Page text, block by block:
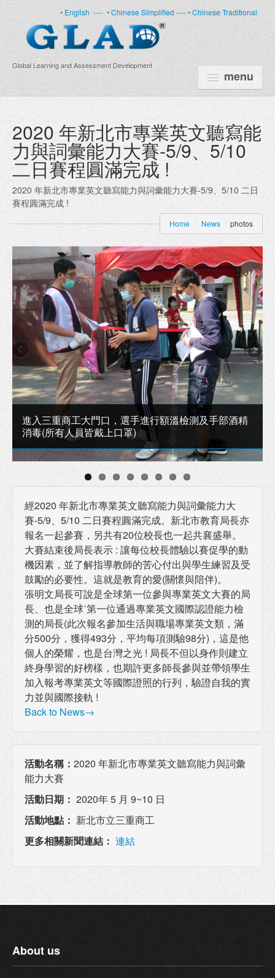
Global Learning and Assessment Development
menu
HOME
PRODUCTS
NEWS
ABOUT US
FAQ
• English ---- • Chinese Simplified ----• Chinese Traditional
2020 年新北市專業英文聽寫能
力與詞彙能力大賽-5/9、5/10
二日賽程圓滿完成 !
2020 年新北市專業英文聽寫能力與詞彙能力大賽-5/9、5/10 二日
賽程圓滿完成 !
Home / News / photos
進入三重商工大門口，選手進行額溫檢測及手部酒精
消毒(所有人員皆戴上口罩)
經2020 年新北市專業英文聽寫能力與詞彙能力大
賽-5/9、5/10 二日賽程圓滿完成。新北市教育局長亦
報名一起參賽，另共有20位校長也一起共襄盛舉。
大賽結束後局長表示 : 讓每位校長體驗以賽促學的動
機因素，並了解指導教師的苦心付出與學生練習及受
鼓勵的必要性。這就是教育的愛(關懷與陪伴)。
張明文局長可說是全球第一位參與專業英文大賽的局
長、也是全球˙第一位通過專業英文國際認證能力檢
測的局長(此次報名參加生活與職場專業英文類，滿
分500分，獲得493分，平均每項測驗98分)，這是他
個人的榮耀，也是台灣之光 ! 局長不但以身作則建立
終身學習的好榜樣，也期許更多師長參與並帶領學生
加入報考專業英文等國際證照的行列，驗證自我的實
力並與國際接軌 !
Back to News→
活動名稱： 2020 年新北市專業英文聽寫能力與詞彙
能力大賽
活動日期： 2020年 5 月 9~10 日
活動地點： 新北市立三重商工
更多相關新聞連結： 連結
About us